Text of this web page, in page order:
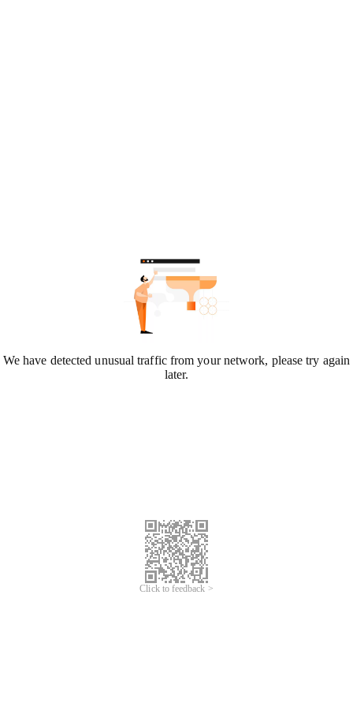
We have detected unusual traffic from your network, please try again
later.
Click to feedback >